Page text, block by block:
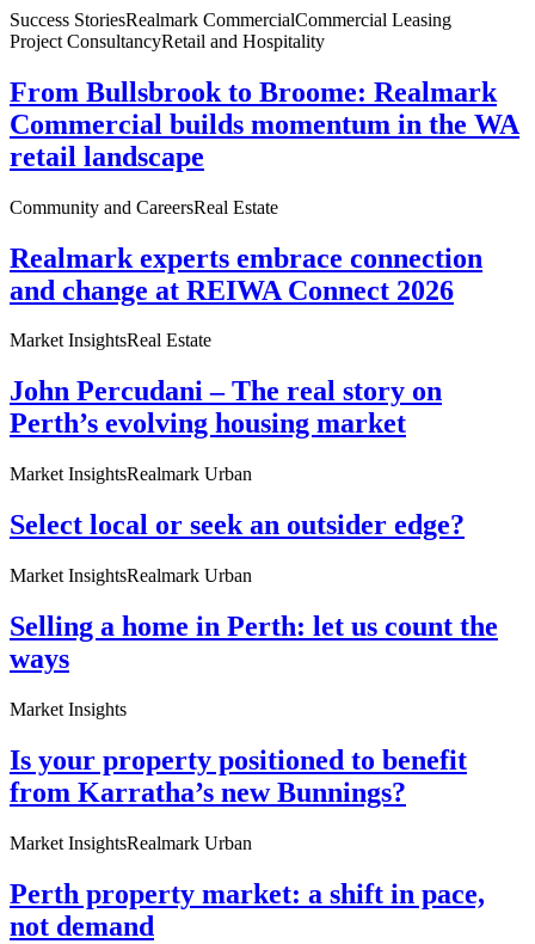
Success StoriesRealmark CommercialCommercial Leasing
Project ConsultancyRetail and Hospitality
From Bullsbrook to Broome: Realmark
Commercial builds momentum in the WA
retail landscape
Community and CareersReal Estate
Realmark experts embrace connection
and change at REIWA Connect 2026
Market InsightsReal Estate
John Percudani – The real story on
Perth’s evolving housing market
Market InsightsRealmark Urban
Select local or seek an outsider edge?
Market InsightsRealmark Urban
Selling a home in Perth: let us count the
ways
Market Insights
Is your property positioned to benefit
from Karratha’s new Bunnings?
Market InsightsRealmark Urban
Perth property market: a shift in pace,
not demand